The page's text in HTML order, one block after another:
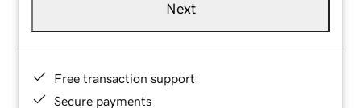
Next
Free transaction support
Secure payments